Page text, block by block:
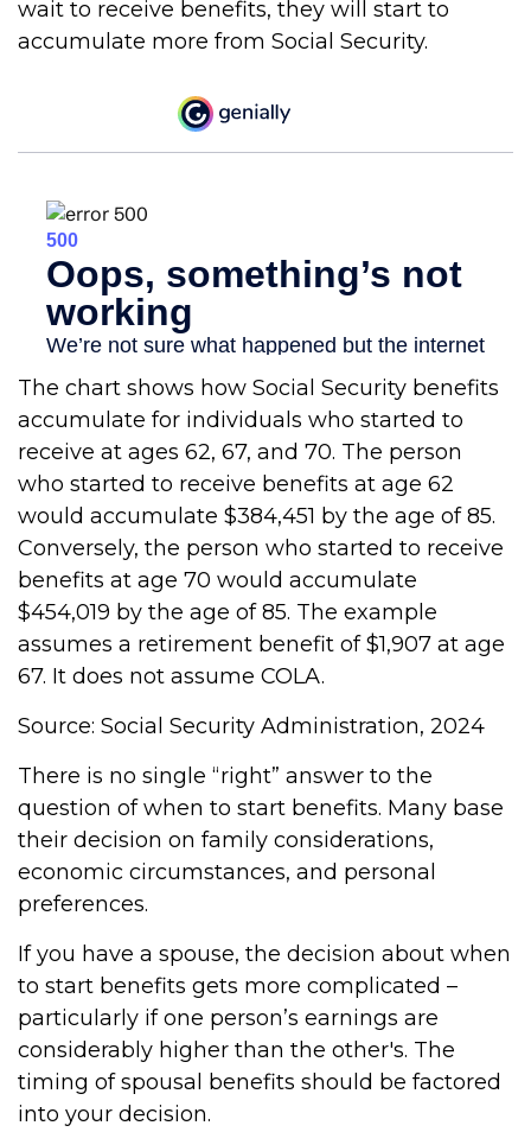
wait to receive benefits, they will start to
accumulate more from Social Security.
The chart shows how Social Security benefits
accumulate for individuals who started to
receive at ages 62, 67, and 70. The person
who started to receive benefits at age 62
would accumulate $384,451 by the age of 85.
Conversely, the person who started to receive
benefits at age 70 would accumulate
$454,019 by the age of 85. The example
assumes a retirement benefit of $1,907 at age
67. It does not assume COLA.
Source: Social Security Administration, 2024
There is no single “right” answer to the
question of when to start benefits. Many base
their decision on family considerations,
economic circumstances, and personal
preferences.
If you have a spouse, the decision about when
to start benefits gets more complicated –
particularly if one person’s earnings are
considerably higher than the other's. The
timing of spousal benefits should be factored
into your decision.